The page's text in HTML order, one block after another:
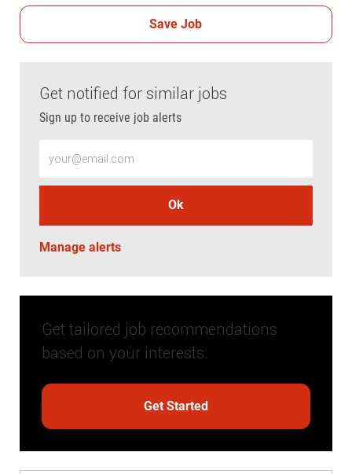
Save Job
Get notified for similar jobs
Sign up to receive job alerts
Ok
Manage alerts
Get tailored job recommendations
based on your interests.
Get Started